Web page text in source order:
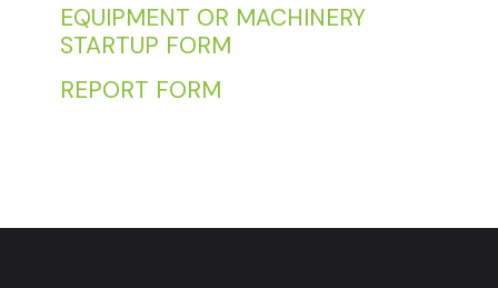
EQUIPMENT OR MACHINERY
STARTUP FORM
REPORT FORM